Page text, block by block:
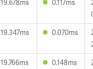
19.678ms 0.117ms
19.347ms 0.070ms
19.766ms 0.148ms